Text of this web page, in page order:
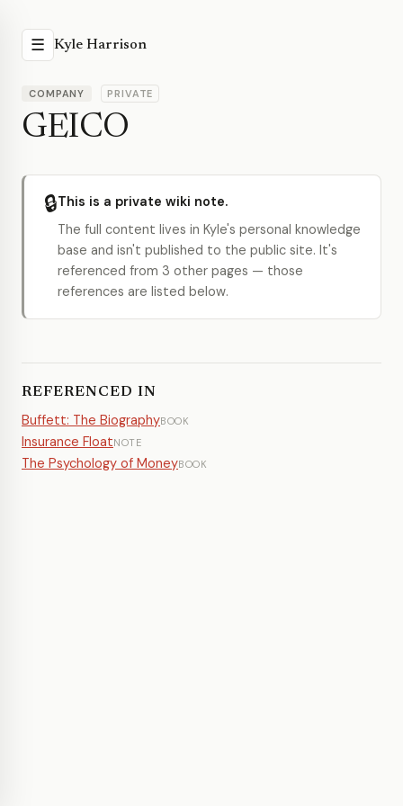
☰ Kyle Harrison
COMPANY PRIVATE
GEICO
🔒This is a private wiki note.
The full content lives in Kyle's personal knowledge
base and isn't published to the public site. It's
referenced from 3 other pages — those
references are listed below.
REFERENCED IN
Buffett: The BiographyBOOK
Insurance FloatNOTE
The Psychology of MoneyBOOK